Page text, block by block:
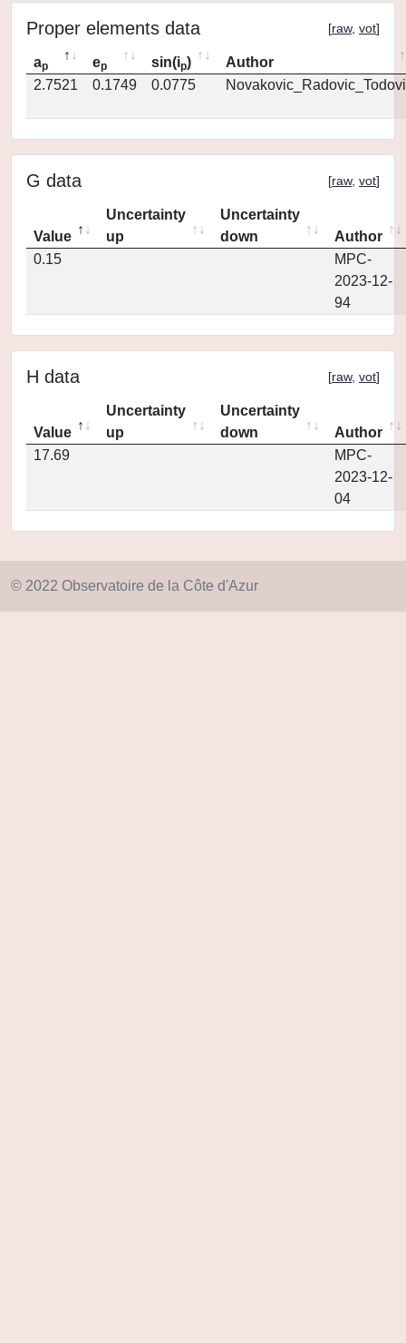
Proper elements data [raw, vot]
ap ep sin(ip)
Author
2.7521
0.1749 0.0775
G data [raw, vot]
Value
Uncertainty
up
Uncertainty
down
Author
0.15
MPC-
2023-12-
94
H data [raw, vot]
Value
Uncertainty
up
Uncertainty
down
Author
17.69
MPC-
2023-12-
04
© 2022 Observatoire de la Côte d'Azur